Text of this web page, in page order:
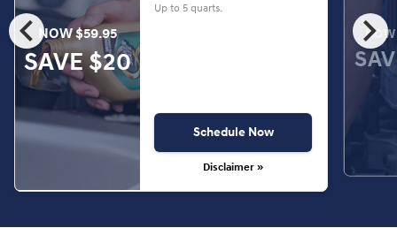
chevron_left chevron_right
NOW $59.95
SAVE $20
Up to 5 quarts.
Schedule Now
Disclaimer »